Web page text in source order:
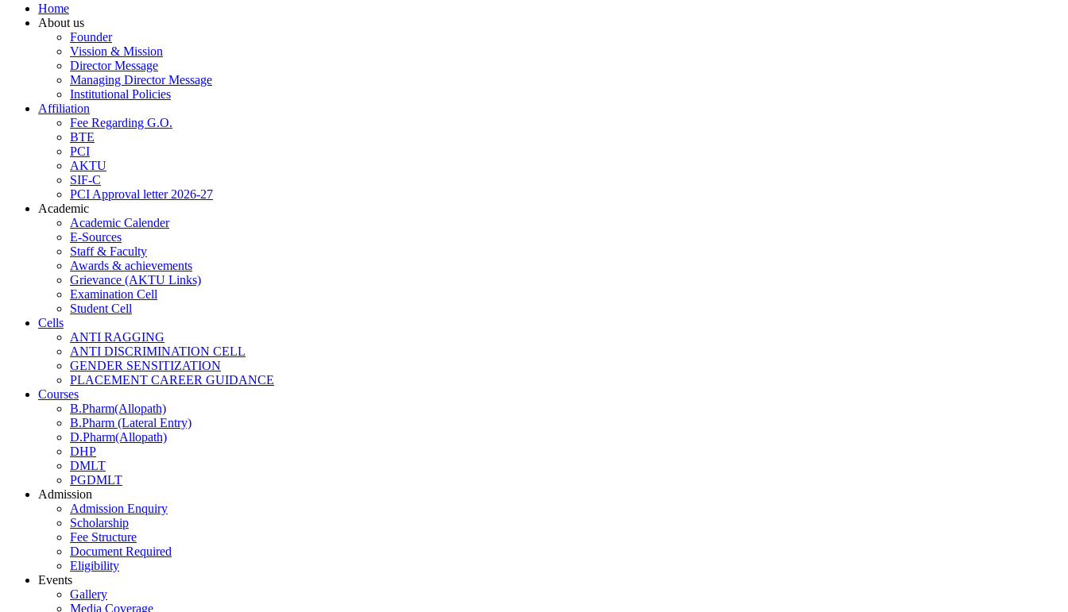
Home
About us
Founder
Vission & Mission
Director Message
Managing Director Message
Institutional Policies
Affiliation
Fee Regarding G.O.
BTE
PCI
AKTU
SIF-C
PCI Approval letter 2026-27
Academic
Academic Calender
E-Sources
Staff & Faculty
Awards & achievements
Grievance (AKTU Links)
Examination Cell
Student Cell
Cells
ANTI RAGGING
ANTI DISCRIMINATION CELL
GENDER SENSITIZATION
PLACEMENT CAREER GUIDANCE
Courses
B.Pharm(Allopath)
B.Pharm (Lateral Entry)
D.Pharm(Allopath)
DHP
DMLT
PGDMLT
Admission
Admission Enquiry
Scholarship
Fee Structure
Document Required
Eligibility
Events
Gallery
Media Coverage